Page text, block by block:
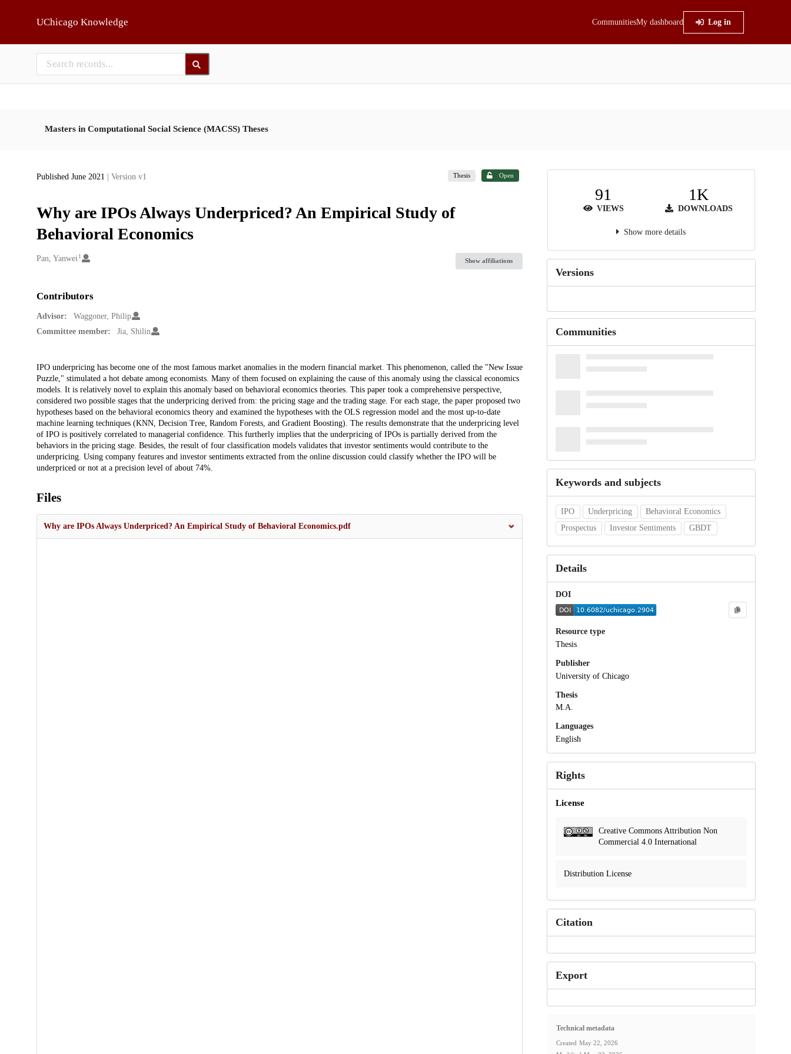
UChicago Knowledge CommunitiesMy dashboard Log in
Masters in Computational Social Science (MACSS) Theses
Published June 2021 | Version v1 Thesis Open
Why are IPOs Always Underpriced? An Empirical Study of
Behavioral Economics
Creators
Pan, Yanwei 1
Show affiliations
Contributors
Advisor:
Waggoner, Philip
Committee member:
Jia, Shilin
Description
IPO underpricing has become one of the most famous market anomalies in the modern financial market. This phenomenon, called the "New Issue
Puzzle," stimulated a hot debate among economists. Many of them focused on explaining the cause of this anomaly using the classical economics
models. It is relatively novel to explain this anomaly based on behavioral economics theories. This paper took a comprehensive perspective,
considered two possible stages that the underpricing derived from: the pricing stage and the trading stage. For each stage, the paper proposed two
hypotheses based on the behavioral economics theory and examined the hypotheses with the OLS regression model and the most up-to-date
machine learning techniques (KNN, Decision Tree, Random Forests, and Gradient Boosting). The results demonstrate that the underpricing level
of IPO is positively correlated to managerial confidence. This furtherly implies that the underpricing of IPOs is partially derived from the
behaviors in the pricing stage. Besides, the result of four classification models validates that investor sentiments would contribute to the
underpricing. Using company features and investor sentiments extracted from the online discussion could classify whether the IPO will be
underpriced or not at a precision level of about 74%.
Files
Why are IPOs Always Underpriced? An Empirical Study of Behavioral Economics.pdf
91
VIEWS
1K
DOWNLOADS
Show more details
Versions
Communities
Keywords and subjects
IPO Underpricing
Behavioral Economics
Prospectus
Investor Sentiments GBDT
Details
DOI
Resource type
Thesis
Publisher
University of Chicago
Thesis
M.A.
Languages
English
Rights
License
Creative Commons Attribution Non
Commercial 4.0 International
Distribution License
Citation
Export
Technical metadata
Created May 22, 2026